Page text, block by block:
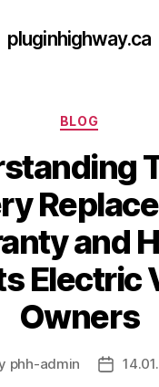
pluginhighway.ca
Categories
BLOG
and
Electric
Owners
phh-admin
Post